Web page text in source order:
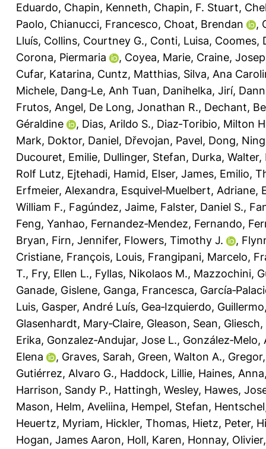
Eduardo, Chapin, Kenneth, Chapin, F. Stuart,
Paolo, Chianucci, Francesco, Choat, Brendan ,
Lluís, Collins, Courtney G., Conti, Luisa, Coomes,
Corona, Piermaria
, Coyea, Marie, Craine,
Cufar, Katarina, Cuntz, Matthias, Silva, Ana
Michele, Dang‐Le, Anh Tuan, Danihelka, Jirí,
Frutos, Angel, De Long, Jonathan R., Dechant,
Géraldine
, Dias, Arildo S., Diaz‐Toribio, Milton
Mark, Doktor, Daniel, Dřevojan, Pavel, Dong, Ning
Ducouret, Emilie, Dullinger, Stefan, Durka, Walter,
Rolf Lutz, Ejtehadi, Hamid, Elser, James, Emilio,
Erfmeier, Alexandra, Esquivel‐Muelbert, Adriane,
William F., Fagúndez, Jaime, Falster, Daniel S.,
Feng, Yanhao, Fernandez‐Mendez, Fernando,
Bryan, Firn, Jennifer, Flowers, Timothy J. ,
Cristiane, François, Louis, Frangipani, Marcelo,
T., Fry, Ellen L., Fyllas, Nikolaos M., Mazzochini,
Ganade, Gislene, Ganga, Francesca,
Luis, Gasper, André Luís, Gea‐Izquierdo, Guillermo
Glasenhardt, Mary‐Claire, Gleason, Sean,
Erika, Gonzalez‐Andujar, Jose L., González‐Melo,
Elena
, Graves, Sarah, Green, Walton A.,
Gutiérrez, Alvaro G., Haddock, Lillie, Haines, Anna
Harrison, Sandy P., Hattingh, Wesley, Hawes,
Mason, Helm, Aveliina, Hempel, Stefan,
Heuertz, Myriam, Hickler, Thomas, Hietz, Peter,
Hogan, James Aaron, Holl, Karen, Honnay, Olivier